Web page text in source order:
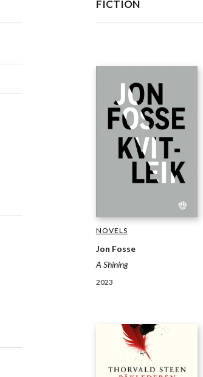
FICTION
NOVELS
Jon Fosse
A Shining
2023